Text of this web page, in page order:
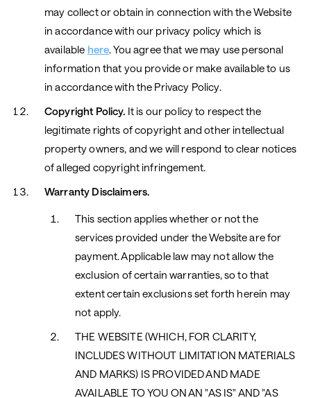
may collect or obtain in connection with the Website
in accordance with our privacy policy which is
available here. You agree that we may use personal
information that you provide or make available to us
in accordance with the Privacy Policy.
Copyright Policy. It is our policy to respect the
legitimate rights of copyright and other intellectual
property owners, and we will respond to clear notices
of alleged copyright infringement.
Warranty Disclaimers.
This section applies whether or not the
services provided under the Website are for
payment. Applicable law may not allow the
exclusion of certain warranties, so to that
extent certain exclusions set forth herein may
not apply.
THE WEBSITE (WHICH, FOR CLARITY,
INCLUDES WITHOUT LIMITATION MATERIALS
AND MARKS) IS PROVIDED AND MADE
AVAILABLE TO YOU ON AN "AS IS" AND "AS